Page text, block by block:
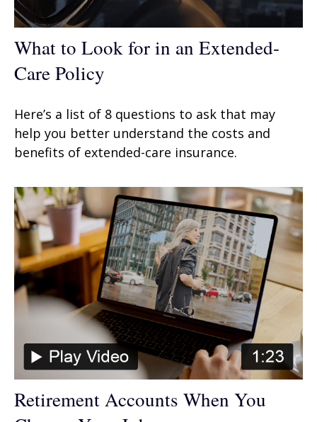
What to Look for in an Extended-
Care Policy
Here’s a list of 8 questions to ask that may
help you better understand the costs and
benefits of extended-care insurance.
Retirement Accounts When You